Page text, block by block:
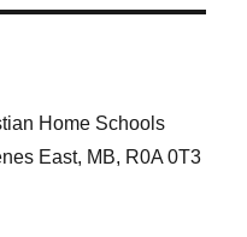
Home Schools
East, MB, R0A 0T3